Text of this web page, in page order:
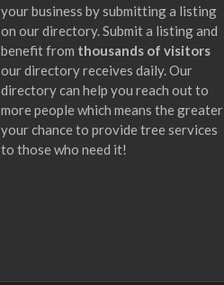
your business by submitting a listing
on our directory. Submit a listing and
benefit from thousands of visitors
our directory receives daily. Our
directory can help you reach out to
more people which means the greater
your chance to provide tree services
to those who need it!